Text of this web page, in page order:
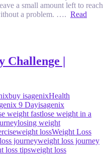
a small amount left to reach
a problem. …. Read
|
buy isagenixHealth
9 Dayisagenix
weight fastlose weight in a
losing weight
weight lossWeight Loss
journeyweight loss journey
loss tipsweight loss